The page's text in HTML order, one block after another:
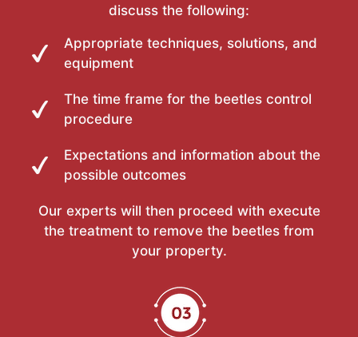
discuss the following:
Appropriate techniques, solutions, and
equipment
The time frame for the beetles control
procedure
Expectations and information about the
possible outcomes
Our experts will then proceed with execute
the treatment to remove the beetles from
your property.